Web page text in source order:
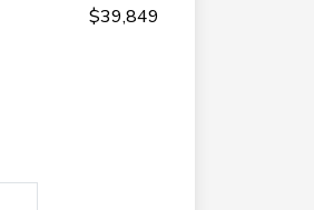
$39,849